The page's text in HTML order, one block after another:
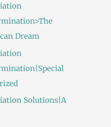
Dream
Solutions|A